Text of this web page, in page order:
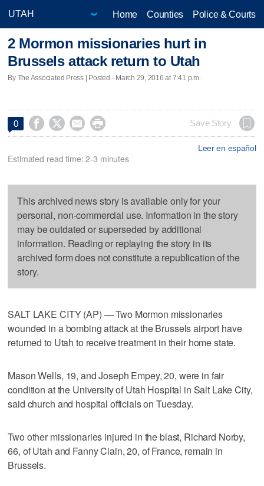
Home Counties Police & Courts
2 Mormon missionaries hurt in
Brussels attack return to Utah
By The Associated Press | Posted - March 29, 2016 at 7:41 p.m.
0     Save Story
Leer en español
Estimated read time: 2-3 minutes
This archived news story is available only for your
personal, non-commercial use. Information in the story
may be outdated or superseded by additional
information. Reading or replaying the story in its
archived form does not constitute a republication of the
story.
SALT LAKE CITY (AP) — Two Mormon missionaries
wounded in a bombing attack at the Brussels airport have
returned to Utah to receive treatment in their home state.
Mason Wells, 19, and Joseph Empey, 20, were in fair
condition at the University of Utah Hospital in Salt Lake City,
said church and hospital officials on Tuesday.
Two other missionaries injured in the blast, Richard Norby,
66, of Utah and Fanny Clain, 20, of France, remain in
Brussels.